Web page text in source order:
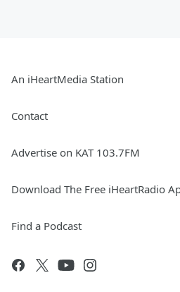
An iHeartMedia Station
Contact
Advertise on KAT 103.7FM
Download The Free iHeartRadio
Find a Podcast